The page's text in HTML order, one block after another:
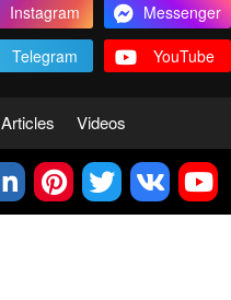
Instagram
Messenger
Telegram YouTube
Articles Videos